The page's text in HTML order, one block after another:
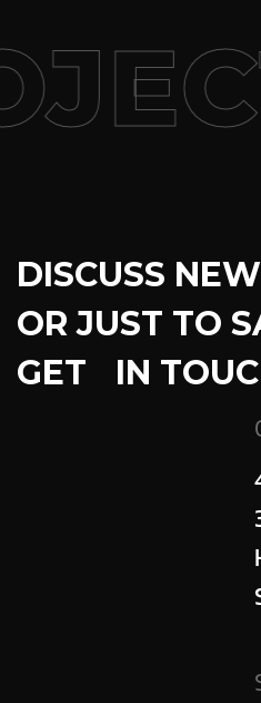
DISCUSS
OR JUST TO
GET IN